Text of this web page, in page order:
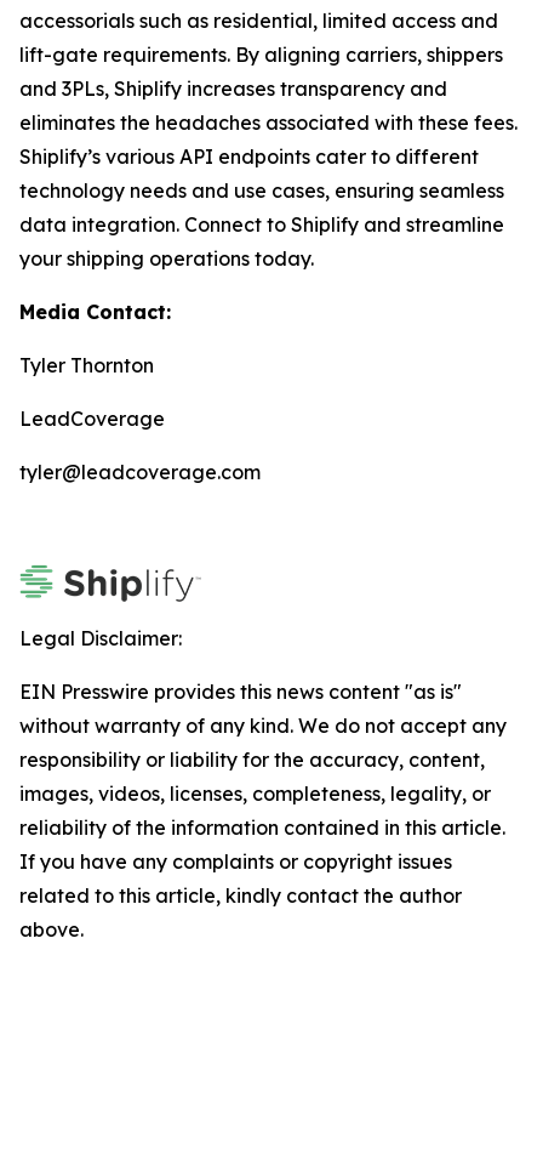
accessorials such as residential, limited access and
lift-gate requirements. By aligning carriers, shippers
and 3PLs, Shiplify increases transparency and
eliminates the headaches associated with these fees.
Shiplify’s various API endpoints cater to different
technology needs and use cases, ensuring seamless
data integration. Connect to Shiplify and streamline
your shipping operations today.
Media Contact:
Tyler Thornton
LeadCoverage
tyler@leadcoverage.com
Legal Disclaimer:
EIN Presswire provides this news content "as is"
without warranty of any kind. We do not accept any
responsibility or liability for the accuracy, content,
images, videos, licenses, completeness, legality, or
reliability of the information contained in this article.
If you have any complaints or copyright issues
related to this article, kindly contact the author
above.